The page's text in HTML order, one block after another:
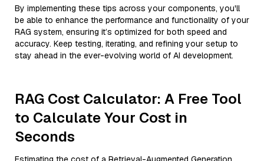
By implementing these tips across your components, you'll
be able to enhance the performance and functionality of your
RAG system, ensuring it’s optimized for both speed and
accuracy. Keep testing, iterating, and refining your setup to
stay ahead in the ever-evolving world of AI development.
RAG Cost Calculator: A Free Tool
to Calculate Your Cost in
Seconds